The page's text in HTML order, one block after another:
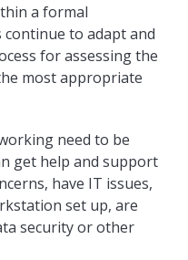
a formal
to adapt and
for assessing the
most appropriate
need to be
get help and support
have IT issues,
set up, are
security or other